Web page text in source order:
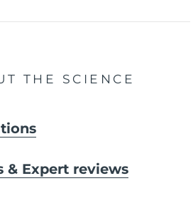
THE SCIENCE
& Expert reviews